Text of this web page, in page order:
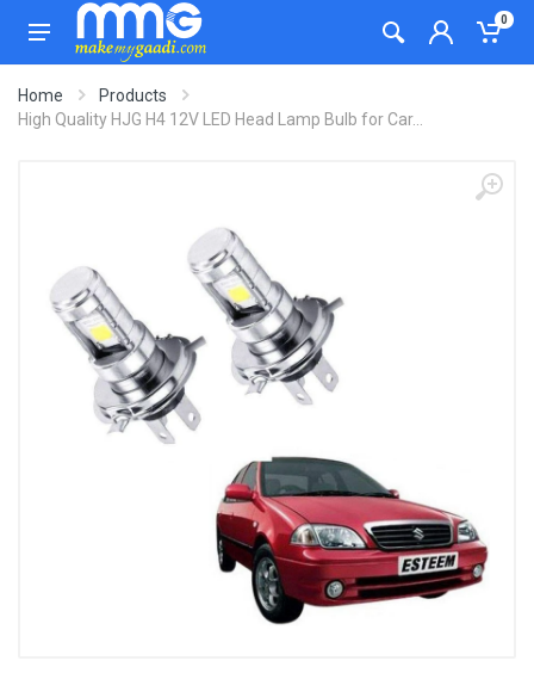
0
Home
Products
High Quality HJG H4 12V LED Head Lamp Bulb for Car...